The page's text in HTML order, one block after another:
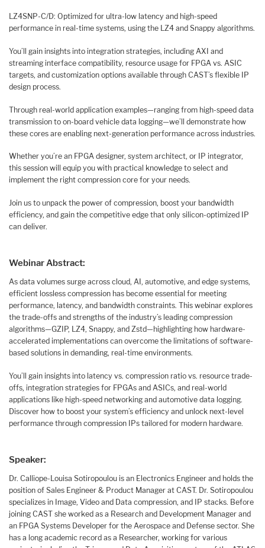
LZ4SNP-C/D: Optimized for ultra-low latency and high-speed
performance in real-time systems, using the LZ4 and Snappy algorithms.
You’ll gain insights into integration strategies, including AXI and
streaming interface compatibility, resource usage for FPGA vs. ASIC
targets, and customization options available through CAST’s flexible IP
design process.
Through real-world application examples—ranging from high-speed data
transmission to on-board vehicle data logging—we’ll demonstrate how
these cores are enabling next-generation performance across industries.
Whether you’re an FPGA designer, system architect, or IP integrator,
this session will equip you with practical knowledge to select and
implement the right compression core for your needs.
Join us to unpack the power of compression, boost your bandwidth
efficiency, and gain the competitive edge that only silicon-optimized IP
can deliver.
Webinar Abstract:
As data volumes surge across cloud, AI, automotive, and edge systems,
efficient lossless compression has become essential for meeting
performance, latency, and bandwidth constraints. This webinar explores
the trade-offs and strengths of the industry’s leading compression
algorithms—GZIP, LZ4, Snappy, and Zstd—highlighting how hardware-
accelerated implementations can overcome the limitations of software-
based solutions in demanding, real-time environments.
You’ll gain insights into latency vs. compression ratio vs. resource trade-
offs, integration strategies for FPGAs and ASICs, and real-world
applications like high-speed networking and automotive data logging.
Discover how to boost your system’s efficiency and unlock next-level
performance through compression IPs tailored for modern hardware.
Speaker:
Dr. Calliope-Louisa Sotiropoulou is an Electronics Engineer and holds the
position of Sales Engineer & Product Manager at CAST. Dr. Sotiropoulou
specializes in Image, Video and Data compression, and IP stacks. Before
joining CAST she worked as a Research and Development Manager and
an FPGA Systems Developer for the Aerospace and Defense sector. She
has a long academic record as a Researcher, working for various